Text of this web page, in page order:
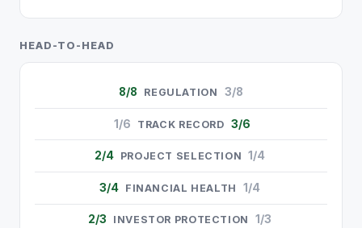
HEAD-TO-HEAD
8/8 REGULATION 3/8
1/6 TRACK RECORD 3/6
2/4 PROJECT SELECTION 1/4
3/4 FINANCIAL HEALTH 1/4
2/3 INVESTOR PROTECTION 1/3